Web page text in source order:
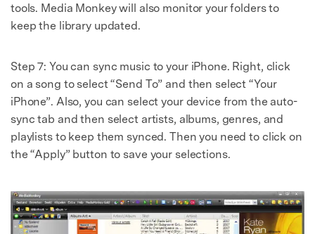
tools. Media Monkey will also monitor your folders to
keep the library updated.
Step 7: You can sync music to your iPhone. Right, click
on a song to select “Send To” and then select “Your
iPhone”. Also, you can select your device from the auto-
sync tab and then select artists, albums, genres, and
playlists to keep them synced. Then you need to click on
the “Apply” button to save your selections.